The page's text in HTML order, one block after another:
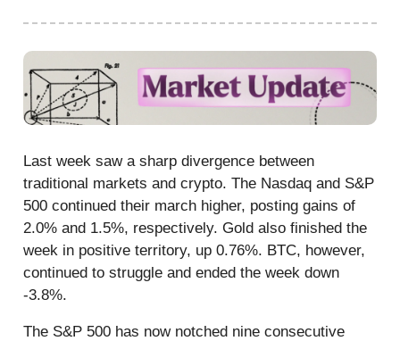
Last week saw a sharp divergence between
traditional markets and crypto. The Nasdaq and S&P
500 continued their march higher, posting gains of
2.0% and 1.5%, respectively. Gold also finished the
week in positive territory, up 0.76%. BTC, however,
continued to struggle and ended the week down
-3.8%.
The S&P 500 has now notched nine consecutive